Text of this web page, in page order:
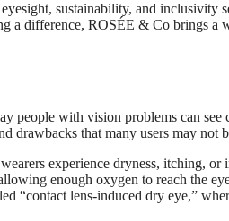
sustainability, and inclusivity
a difference, ROSÉE & Co brings a
people with vision problems can
drawbacks that many users may not
experience dryness, itching, or
enough oxygen to reach the
“contact lens-induced dry eye,”